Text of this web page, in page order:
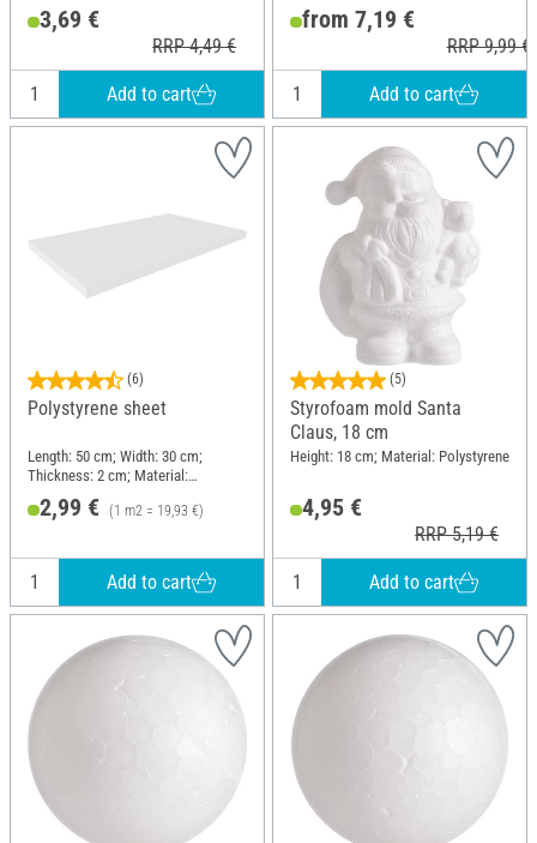
3,69 €
RRP 4,49 €
Add to cart
Polystyrene
from 7,19 €
RRP 9,99 €
Add to cart
(6)
Polystyrene sheet
Length: 50 cm; Width: 30 cm;
Thickness: 2 cm; Material:
2,99 € (1 m2 = 19,93 €)
Add to cart
(5)
Styrofoam mold Santa
Claus, 18 cm
Height: 18 cm; Material: Polystyrene
4,95 €
RRP 5,19 €
Add to cart